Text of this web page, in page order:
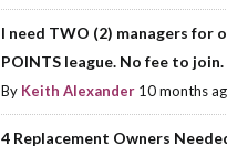
I need TWO (2) managers for
POINTS league. No fee to join.
By Keith Alexander 10 months
4 Replacement Owners